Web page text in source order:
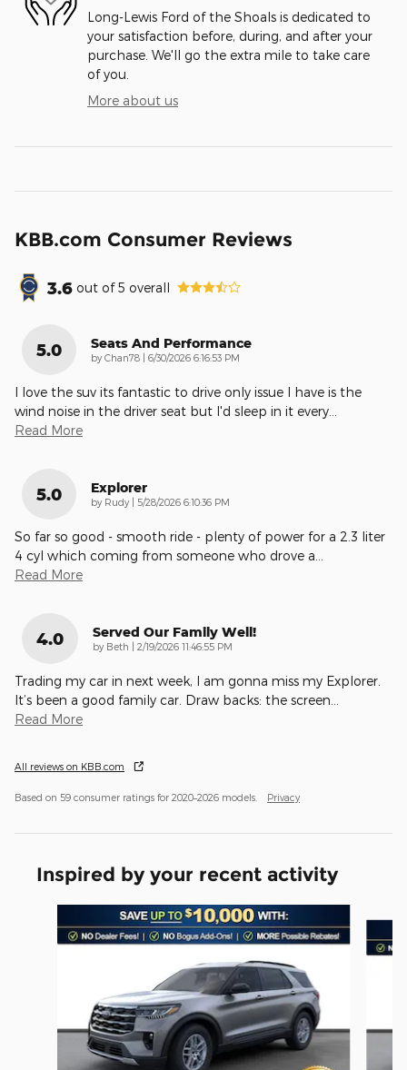
Long-Lewis Ford of the Shoals is dedicated to
your satisfaction before, during, and after your
purchase. We'll go the extra mile to take care
of you.
More about us
KBB.com Consumer Reviews
3.6 out of5 overall
5.0 Seats And Performance
by Chan78 | on
6/30/2026 6:16:53 PM
I love the suv its fantastic to drive only issue I have is the
wind noise in the driver seat but I'd sleep in it every
Read More
5.0 Explorer
by Rudy | on
5/28/2026 6:10:36 PM
So far so good - smooth ride - plenty of power for a 2.3 liter
4 cyl which coming from someone who drove a
Read More
4.0 Served Our Family Well!
by Beth | on
2/19/2026 11:46:55 PM
Trading my car in next week, I am gonna miss my Explorer.
It’s been a good family car. Draw backs: the screen
Read More
All reviews on KBB.com
Based on 59 consumer ratings for 2020–2026 models. Privacy
Inspired by your recent activity